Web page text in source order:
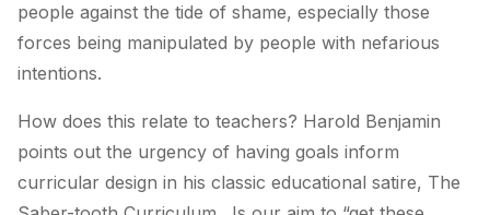
people against the tide of shame, especially those
forces being manipulated by people with nefarious
intentions.
How does this relate to teachers? Harold Benjamin
points out the urgency of having goals inform
curricular design in his classic educational satire, The